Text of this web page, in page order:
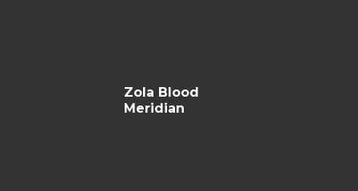
Zola Blood
Meridian